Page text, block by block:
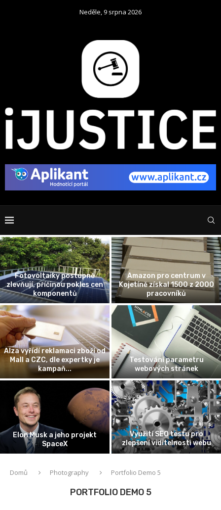
Neděle, 9 srpna 2026
Fotovoltaiky postupně
zlevňují, příčinou pokles cen
komponentů
Amazon pro centrum v
Kojetíně získal 1500 z 2000
pracovníků
Alza vyřídí reklamaci zboží od
Mall a CZC, dle expertky je
kampaň...
Testování parametru
webových stránek
Elon Musk a jeho projekt
SpaceX
Využití SEO testu pro
zlepšení viditelnosti webu
Domů Photography Portfolio Demo 5
PORTFOLIO DEMO 5